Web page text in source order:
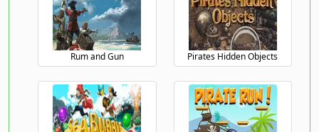
Rum and Gun Pirates Hidden Objects